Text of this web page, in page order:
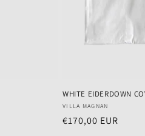
WHITE EIDERDOWN
Vendor:
VILLA MAGNAN
Regular
€170,00 EUR